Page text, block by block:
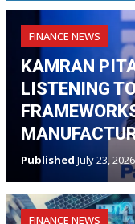
FINANCE NEWS
KAMRAN
LISTENING
Published July 23,
FINANCE NEWS